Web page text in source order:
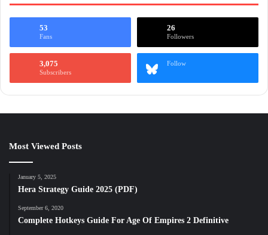
53
Fans
26
Followers
3,075
Subscribers
Follow
Most Viewed Posts
January 5, 2025
Hera Strategy Guide 2025 (PDF)
September 6, 2020
Complete Hotkeys Guide For Age Of Empires 2 Definitive